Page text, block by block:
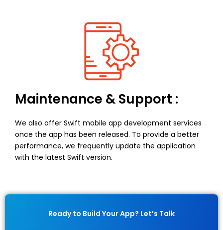
Maintenance & Support :
We also offer Swift mobile app development services
once the app has been released. To provide a better
performance, we frequently update the application
with the latest Swift version.
Ready to Build Your App? Let’s Talk